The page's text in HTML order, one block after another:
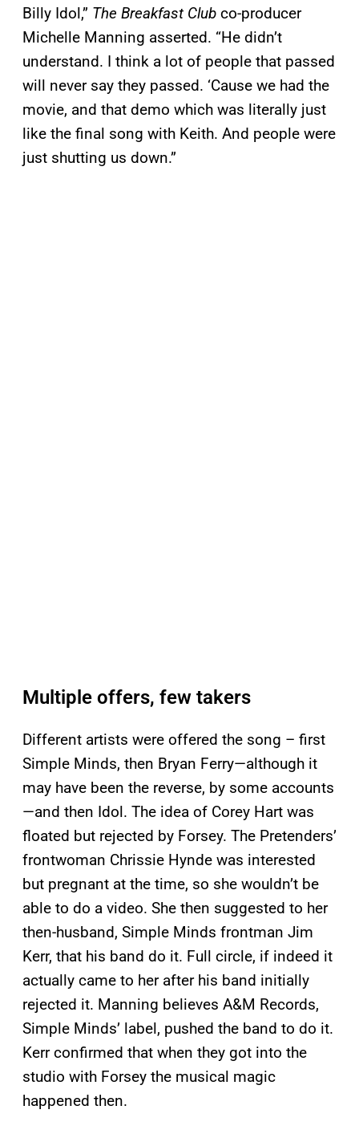
Billy Idol,” The Breakfast Club co-producer
Michelle Manning asserted. “He didn’t
understand. I think a lot of people that passed
will never say they passed. ‘Cause we had the
movie, and that demo which was literally just
like the final song with Keith. And people were
just shutting us down.”
Multiple offers, few takers
Different artists were offered the song – first
Simple Minds, then Bryan Ferry—although it
may have been the reverse, by some accounts
—and then Idol. The idea of Corey Hart was
floated but rejected by Forsey. The Pretenders’
frontwoman Chrissie Hynde was interested
but pregnant at the time, so she wouldn’t be
able to do a video. She then suggested to her
then-husband, Simple Minds frontman Jim
Kerr, that his band do it. Full circle, if indeed it
actually came to her after his band initially
rejected it. Manning believes A&M Records,
Simple Minds’ label, pushed the band to do it.
Kerr confirmed that when they got into the
studio with Forsey the musical magic
happened then.